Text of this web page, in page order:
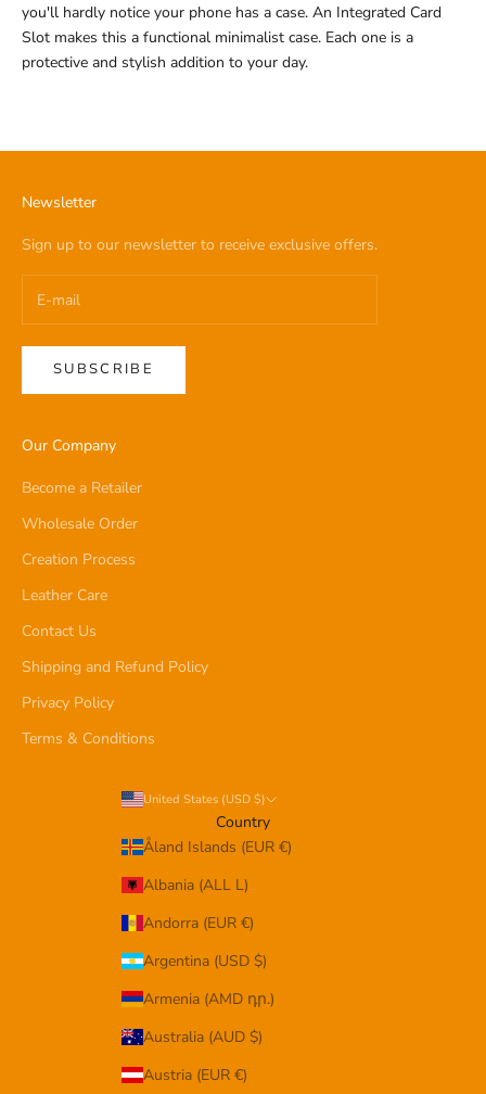
you'll hardly notice your phone has a case. An Integrated Card
Slot makes this a functional minimalist case. Each one is a
protective and stylish addition to your day.
Newsletter
Sign up to our newsletter to receive exclusive offers.
SUBSCRIBE
Our Company
Become a Retailer
Wholesale Order
Creation Process
Leather Care
Contact Us
Shipping and Refund Policy
Privacy Policy
Terms & Conditions
United States (USD $)
Country
Åland Islands (EUR €)
Albania (ALL L)
Andorra (EUR €)
Argentina (USD $)
Armenia (AMD դր.)
Australia (AUD $)
Austria (EUR €)